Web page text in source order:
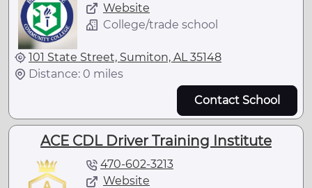
Website
College/trade school
101 State Street, Sumiton, AL 35148
Distance: 0 miles
Contact School
ACE CDL Driver Training Institute
470-602-3213
Website